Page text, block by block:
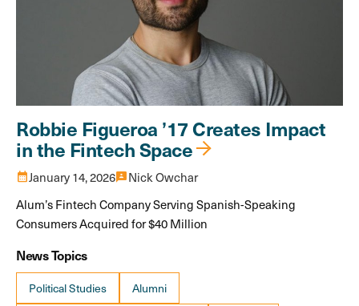
Robbie Figueroa ’17 Creates Impact
in the Fintech Space
calendar_monthJanuary 14, 20263pNick Owchar
Alum’s Fintech Company Serving Spanish-Speaking
Consumers Acquired for $40 Million
News Topics
Political Studies Alumni